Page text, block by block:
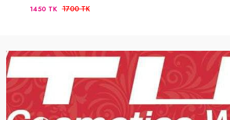
1450 TK 1700 TK